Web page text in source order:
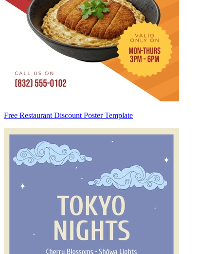
Free Restaurant Discount Poster Template